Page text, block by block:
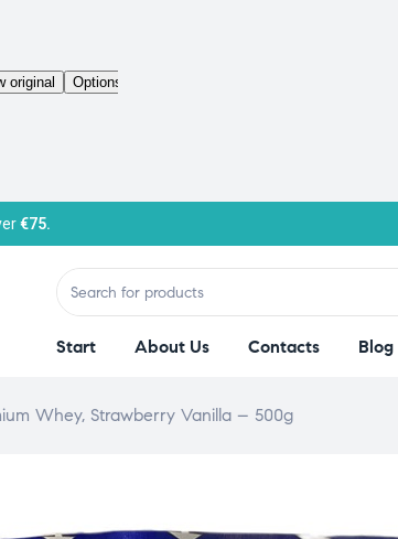
€75.
Start About Us Contacts Blog
Whey, Strawberry Vanilla – 500g